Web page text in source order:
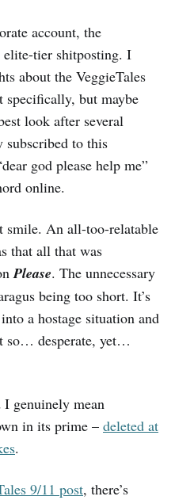
account, the
elite-tier shitposting. I
about the VeggieTales
specifically, but maybe
look after several
subscribed to this
god please help me”
online.
smile. An all-too-relatable
that all that was
Please. The unnecessary
being too short. It’s
a hostage situation and
so… desperate, yet…
genuinely mean
in its prime – deleted at
.
9/11 post, there’s